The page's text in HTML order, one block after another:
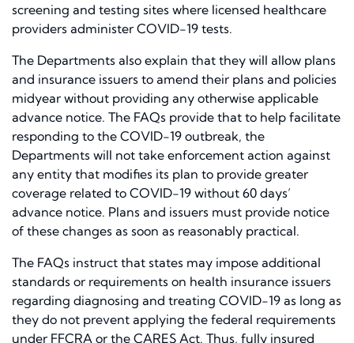
screening and testing sites where licensed healthcare
providers administer COVID-19 tests.
The Departments also explain that they will allow plans
and insurance issuers to amend their plans and policies
midyear without providing any otherwise applicable
advance notice. The FAQs provide that to help facilitate
responding to the COVID-19 outbreak, the
Departments will not take enforcement action against
any entity that modifies its plan to provide greater
coverage related to COVID-19 without 60 days’
advance notice. Plans and issuers must provide notice
of these changes as soon as reasonably practical.
The FAQs instruct that states may impose additional
standards or requirements on health insurance issuers
regarding diagnosing and treating COVID-19 as long as
they do not prevent applying the federal requirements
under FFCRA or the CARES Act. Thus, fully insured